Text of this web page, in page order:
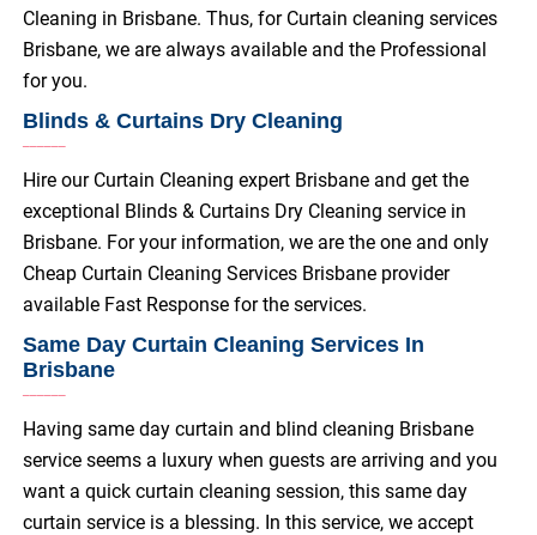
Cleaning in Brisbane. Thus, for Curtain cleaning services
Brisbane, we are always available and the Professional
for you.
Blinds & Curtains Dry Cleaning
Hire our Curtain Cleaning expert Brisbane and get the
exceptional Blinds & Curtains Dry Cleaning service in
Brisbane. For your information, we are the one and only
Cheap Curtain Cleaning Services Brisbane provider
available Fast Response for the services.
Same Day Curtain Cleaning Services In
Brisbane
Having same day curtain and blind cleaning Brisbane
service seems a luxury when guests are arriving and you
want a quick curtain cleaning session, this same day
curtain service is a blessing. In this service, we accept